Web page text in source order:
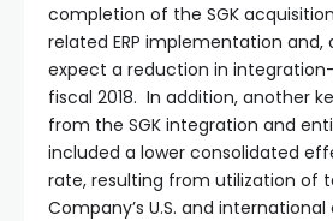
completion of the SGK
related ERP implementation and,
expect a reduction in
fiscal 2018. In addition, another
from the SGK integration and
included a lower consolidated
rate, resulting from utilization of
Company’s U.S. and